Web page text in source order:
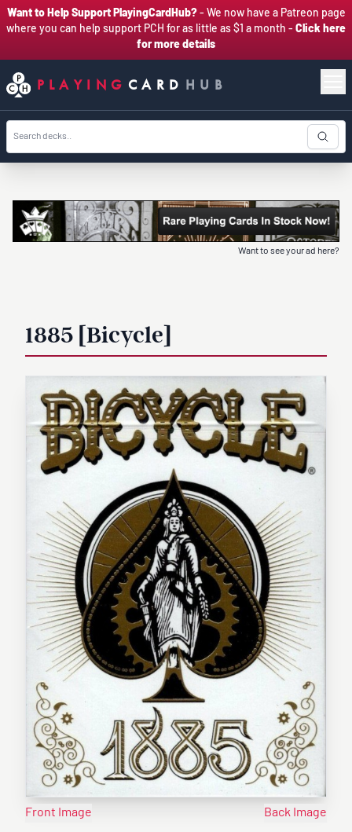
Want to Help Support PlayingCardHub?- We now have a Patreon page
where you can help support PCH for as little as $1 a month - Click here
for more details
PLAYING CARD HUB
Want to see your ad here?
1885 [Bicycle]
Front Image Back Image